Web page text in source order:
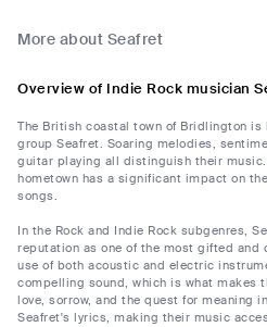
More about Seafret
Overview of Indie Rock musician
The British coastal town of Bridlington is
group Seafret. Soaring melodies,
guitar playing all distinguish their
hometown has a significant impact on
songs.
In the Rock and Indie Rock subgenres,
reputation as one of the most gifted
use of both acoustic and electric
compelling sound, which is what makes
love, sorrow, and the quest for meaning
Seafret's lyrics, making their music